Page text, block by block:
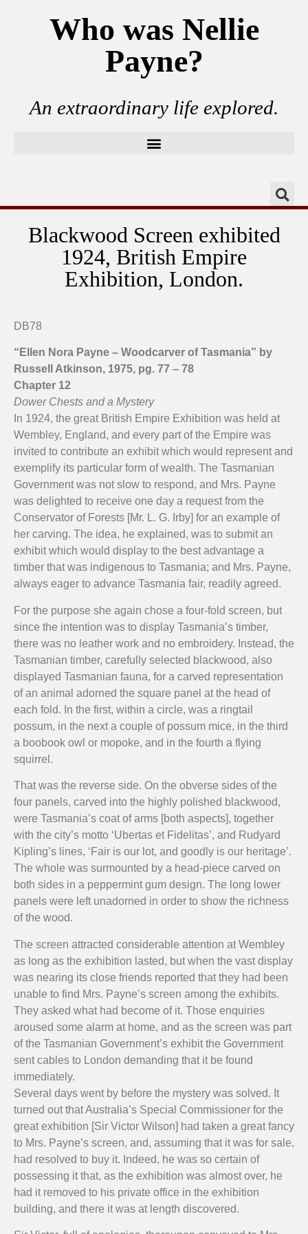
Who was Nellie
Payne?
An extraordinary life explored.
Blackwood Screen exhibited
1924, British Empire
Exhibition, London.
DB78
“Ellen Nora Payne – Woodcarver of Tasmania” by
Russell Atkinson, 1975, pg. 77 – 78
Chapter 12
Dower Chests and a Mystery
In 1924, the great British Empire Exhibition was held at
Wembley, England, and every part of the Empire was
invited to contribute an exhibit which would represent and
exemplify its particular form of wealth. The Tasmanian
Government was not slow to respond, and Mrs. Payne
was delighted to receive one day a request from the
Conservator of Forests [Mr. L. G. Irby] for an example of
her carving. The idea, he explained, was to submit an
exhibit which would display to the best advantage a
timber that was indigenous to Tasmania; and Mrs. Payne,
always eager to advance Tasmania fair, readily agreed.
For the purpose she again chose a four-fold screen, but
since the intention was to display Tasmania’s timber,
there was no leather work and no embroidery. Instead, the
Tasmanian timber, carefully selected blackwood, also
displayed Tasmanian fauna, for a carved representation
of an animal adorned the square panel at the head of
each fold. In the first, within a circle, was a ringtail
possum, in the next a couple of possum mice, in the third
a boobook owl or mopoke, and in the fourth a flying
squirrel.
That was the reverse side. On the obverse sides of the
four panels, carved into the highly polished blackwood,
were Tasmania’s coat of arms [both aspects], together
with the city’s motto ‘Ubertas et Fidelitas’, and Rudyard
Kipling’s lines, ‘Fair is our lot, and goodly is our heritage’.
The whole was surmounted by a head-piece carved on
both sides in a peppermint gum design. The long lower
panels were left unadorned in order to show the richness
of the wood.
The screen attracted considerable attention at Wembley
as long as the exhibition lasted, but when the vast display
was nearing its close friends reported that they had been
unable to find Mrs. Payne’s screen among the exhibits.
They asked what had become of it. Those enquiries
aroused some alarm at home, and as the screen was part
of the Tasmanian Government’s exhibit the Government
sent cables to London demanding that it be found
immediately.
Several days went by before the mystery was solved. It
turned out that Australia’s Special Commissioner for the
great exhibition [Sir Victor Wilson] had taken a great fancy
to Mrs. Payne’s screen, and, assuming that it was for sale,
had resolved to buy it. Indeed, he was so certain of
possessing it that, as the exhibition was almost over, he
had it removed to his private office in the exhibition
building, and there it was at length discovered.